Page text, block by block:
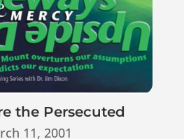
the Persecuted
11, 2001